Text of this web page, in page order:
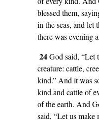
blessed them,
in the seas, and let
there was evening
24God said, “Let
creature: cattle,
kind.” And it was
kind and cattle of
of the earth. And
said, “Let us make